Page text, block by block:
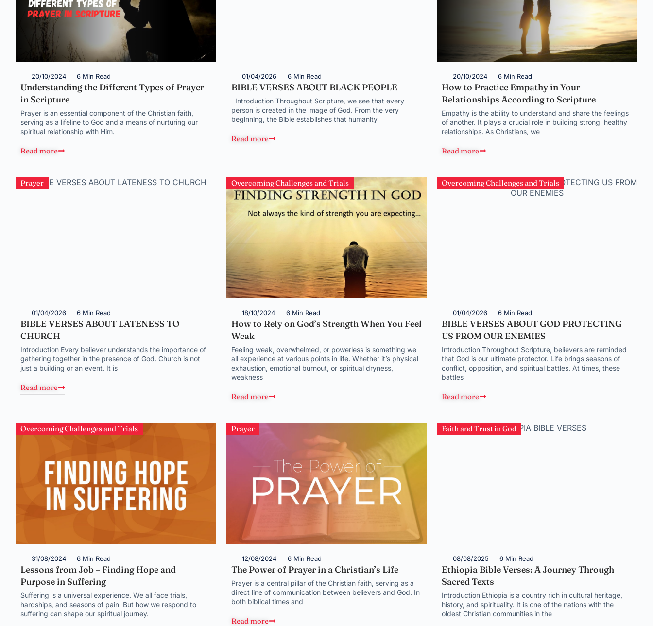
20/10/2024 6 Min Read
Understanding the Different Types of Prayer
in Scripture
Prayer is an essential component of the Christian faith,
serving as a lifeline to God and a means of nurturing our
spiritual relationship with Him.
Read more
01/04/2026 6 Min Read
BIBLE VERSES ABOUT BLACK PEOPLE
Introduction Throughout Scripture, we see that every
person is created in the image of God. From the very
beginning, the Bible establishes that humanity
Read more
20/10/2024 6 Min Read
How to Practice Empathy in Your
Relationships According to Scripture
Empathy is the ability to understand and share the feelings
of another. It plays a crucial role in building strong, healthy
relationships. As Christians, we
Read more
Prayer
01/04/2026 6 Min Read
BIBLE VERSES ABOUT LATENESS TO
CHURCH
Introduction Every believer understands the importance of
gathering together in the presence of God. Church is not
just a building or an event. It is
Read more
Overcoming Challenges and Trials
18/10/2024 6 Min Read
How to Rely on God’s Strength When You Feel
Weak
Feeling weak, overwhelmed, or powerless is something we
all experience at various points in life. Whether it’s physical
exhaustion, emotional burnout, or spiritual dryness,
weakness
Read more
Overcoming Challenges and Trials
01/04/2026 6 Min Read
BIBLE VERSES ABOUT GOD PROTECTING
US FROM OUR ENEMIES
Introduction Throughout Scripture, believers are reminded
that God is our ultimate protector. Life brings seasons of
conflict, opposition, and spiritual battles. At times, these
battles
Read more
Overcoming Challenges and Trials
31/08/2024 6 Min Read
Lessons from Job – Finding Hope and
Purpose in Suffering
Suffering is a universal experience. We all face trials,
hardships, and seasons of pain. But how we respond to
suffering can shape our spiritual journey.
Prayer
12/08/2024 6 Min Read
The Power of Prayer in a Christian’s Life
Prayer is a central pillar of the Christian faith, serving as a
direct line of communication between believers and God. In
both biblical times and
Read more
Faith and Trust in God
08/08/2025 6 Min Read
Ethiopia Bible Verses: A Journey Through
Sacred Texts
Introduction Ethiopia is a country rich in cultural heritage,
history, and spirituality. It is one of the nations with the
oldest Christian communities in the